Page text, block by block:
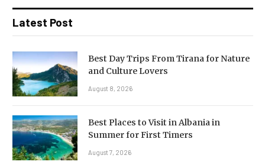
Latest Post
Best Day Trips From Tirana for Nature
and Culture Lovers
August 8, 2026
Best Places to Visit in Albania in
Summer for First Timers
August 7, 2026